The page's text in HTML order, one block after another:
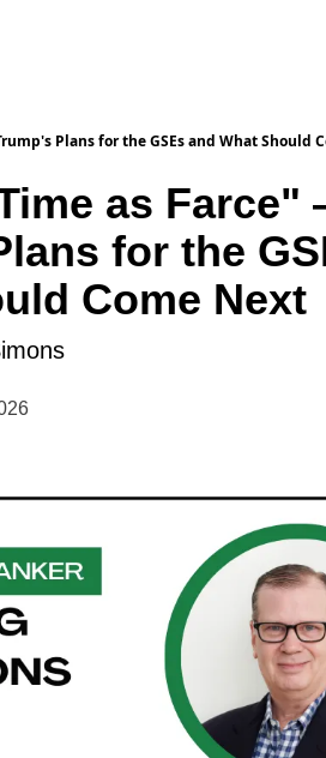
Plans for the GSEs and What Should
as
for the
Come Next